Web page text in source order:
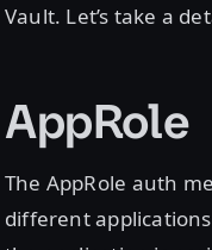
Vault. Let’s take a
AppRole
The AppRole auth
different